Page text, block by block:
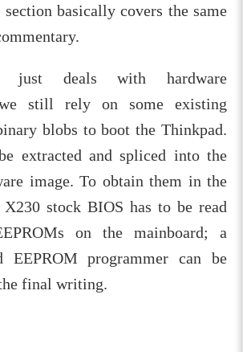
section basically covers the same
just deals with hardware
still rely on some existing
blobs to boot the Thinkpad.
extracted and spliced into the
image. To obtain them in the
stock BIOS has to be read
on the mainboard; a
EEPROM programmer can be
final writing.